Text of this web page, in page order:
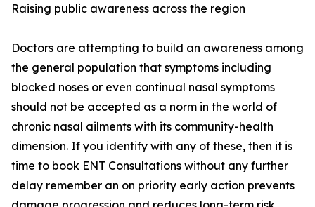
Raising public awareness across the region
Doctors are attempting to build an awareness among
the general population that symptoms including
blocked noses or even continual nasal symptoms
should not be accepted as a norm in the world of
chronic nasal ailments with its community-health
dimension. If you identify with any of these, then it is
time to book ENT Consultations without any further
delay remember an on priority early action prevents